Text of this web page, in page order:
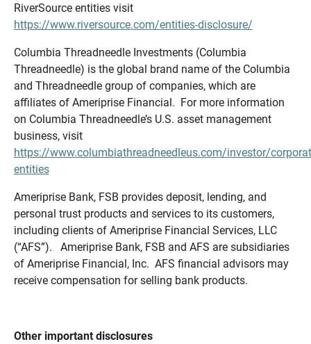
RiverSource entities visit
https://www.riversource.com/entities-disclosure/
Columbia Threadneedle Investments (Columbia
Threadneedle) is the global brand name of the Columbia
and Threadneedle group of companies, which are
affiliates of Ameriprise Financial. For more information
on Columbia Threadneedle’s U.S. asset management
business, visit
https://www.columbiathreadneedleus.com/investor/
entities
Ameriprise Bank, FSB provides deposit, lending, and
personal trust products and services to its customers,
including clients of Ameriprise Financial Services, LLC
(“AFS”). Ameriprise Bank, FSB and AFS are subsidiaries
of Ameriprise Financial, Inc. AFS financial advisors may
receive compensation for selling bank products.
Other important disclosures